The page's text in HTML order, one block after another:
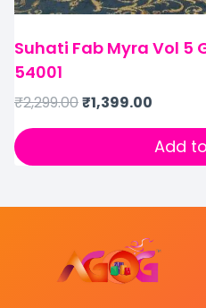
Suhati Fab Myra Vol 5
54001
₹2,299.00₹1,399.00
Add